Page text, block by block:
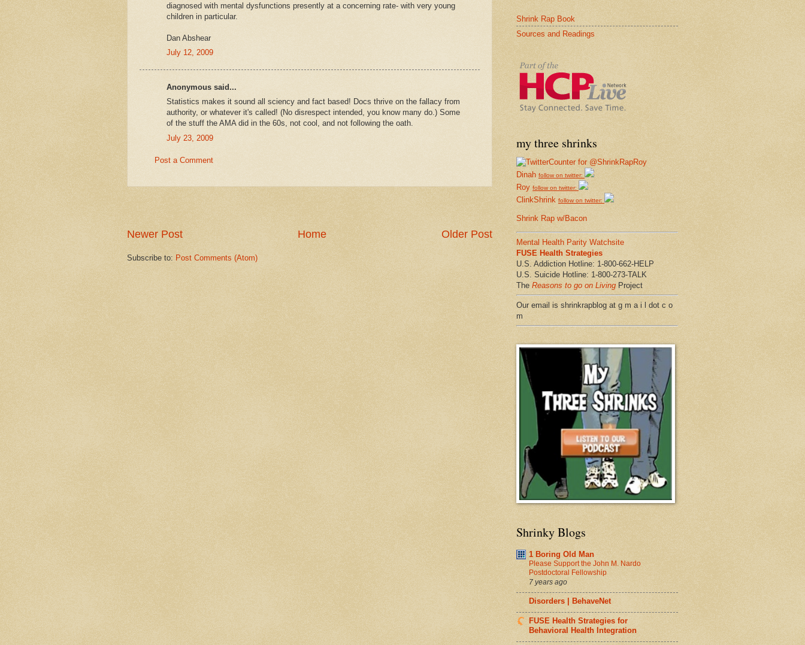
diagnosed with mental dysfunctions presently at a concerning rate- with very young
children in particular.
Dan Abshear
July 12, 2009
Anonymous said...
Statistics makes it sound all sciency and fact based! Docs thrive on the fallacy from
authority, or whatever it's called! (No disrespect intended, you know many do.) Some
of the stuff the AMA did in the 60s, not cool, and not following the oath.
July 23, 2009
Post a Comment
Newer Post Older Post
Home
Subscribe to: Post Comments (Atom)
Shrink Rap Book
Sources and Readings
my three shrinks
Dinah follow on twitter:
Roy follow on twitter:
ClinkShrink follow on twitter:
Shrink Rap w/Bacon
Mental Health Parity Watchsite
FUSE Health Strategies
U.S. Addiction Hotline: 1-800-662-HELP
U.S. Suicide Hotline: 1-800-273-TALK
The Reasons to go on Living Project
Our email is shrinkrapblog at g m a i l dot c o
m
Shrinky Blogs
1 Boring Old Man
Please Support the John M. Nardo
Postdoctoral Fellowship
7 years ago
Disorders | BehaveNet
FUSE Health Strategies for
Behavioral Health Integration